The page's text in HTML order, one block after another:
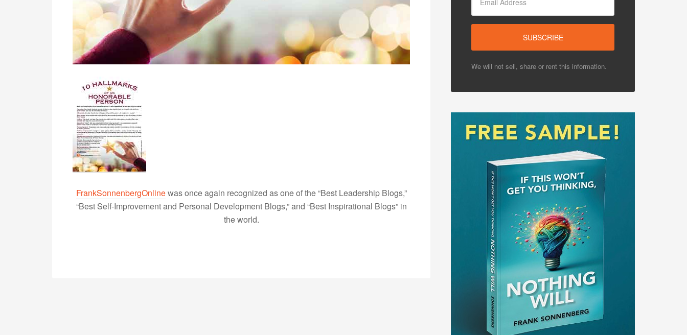
FrankSonnenbergOnlinewas once again recognized as one of the “Best Leadership Blogs,”
“Best Self-Improvement and Personal Development Blogs,” and “Best Inspirational Blogs” in
the world.
We will not sell, share or rent this information.